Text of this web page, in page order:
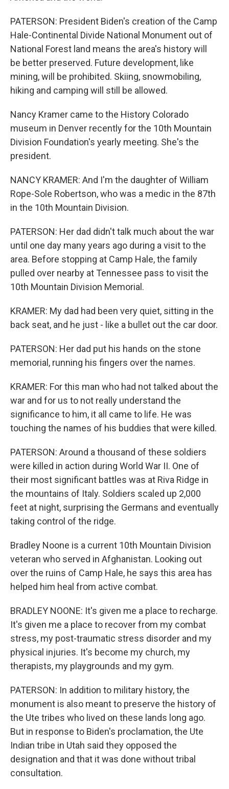
PATERSON: President Biden's creation of the Camp
Hale-Continental Divide National Monument out of
National Forest land means the area's history will
be better preserved. Future development, like
mining, will be prohibited. Skiing, snowmobiling,
hiking and camping will still be allowed.
Nancy Kramer came to the History Colorado
museum in Denver recently for the 10th Mountain
Division Foundation's yearly meeting. She's the
president.
NANCY KRAMER: And I'm the daughter of William
Rope-Sole Robertson, who was a medic in the 87th
in the 10th Mountain Division.
PATERSON: Her dad didn't talk much about the war
until one day many years ago during a visit to the
area. Before stopping at Camp Hale, the family
pulled over nearby at Tennessee pass to visit the
10th Mountain Division Memorial.
KRAMER: My dad had been very quiet, sitting in the
back seat, and he just - like a bullet out the car door.
PATERSON: Her dad put his hands on the stone
memorial, running his fingers over the names.
KRAMER: For this man who had not talked about the
war and for us to not really understand the
significance to him, it all came to life. He was
touching the names of his buddies that were killed.
PATERSON: Around a thousand of these soldiers
were killed in action during World War II. One of
their most significant battles was at Riva Ridge in
the mountains of Italy. Soldiers scaled up 2,000
feet at night, surprising the Germans and eventually
taking control of the ridge.
Bradley Noone is a current 10th Mountain Division
veteran who served in Afghanistan. Looking out
over the ruins of Camp Hale, he says this area has
helped him heal from active combat.
BRADLEY NOONE: It's given me a place to recharge.
It's given me a place to recover from my combat
stress, my post-traumatic stress disorder and my
physical injuries. It's become my church, my
therapists, my playgrounds and my gym.
PATERSON: In addition to military history, the
monument is also meant to preserve the history of
the Ute tribes who lived on these lands long ago.
But in response to Biden's proclamation, the Ute
Indian tribe in Utah said they opposed the
designation and that it was done without tribal
consultation.